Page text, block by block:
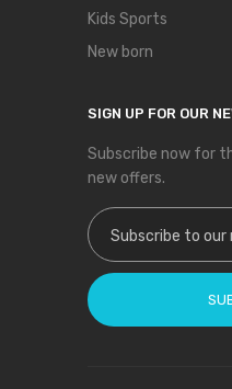
Kids Sports
New born
SIGN UP FOR OUR
Subscribe now for
new offers.
Sign Up for Our